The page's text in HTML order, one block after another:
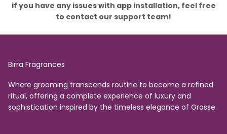
if you have any issues with app installation, feel free
to contact our support team!
Birra Fragrances
Where grooming transcends routine to become a refined
ritual, offering a complete experience of luxury and
sophistication inspired by the timeless elegance of Grasse.